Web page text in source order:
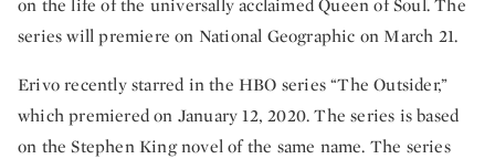
on the life of the universally acclaimed Queen of Soul. The
series will premiere on National Geographic on March 21.
Erivo recently starred in the HBO series “The Outsider,”
which premiered on January 12, 2020. The series is based
on the Stephen King novel of the same name. The series